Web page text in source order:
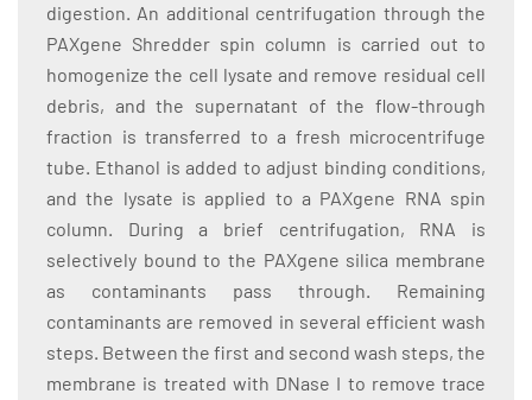
digestion. An additional centrifugation through the
PAXgene Shredder spin column is carried out to
homogenize the cell lysate and remove residual cell
debris, and the supernatant of the flow-through
fraction is transferred to a fresh microcentrifuge
tube. Ethanol is added to adjust binding conditions,
and the lysate is applied to a PAXgene RNA spin
column. During a brief centrifugation, RNA is
selectively bound to the PAXgene silica membrane
as contaminants pass through. Remaining
contaminants are removed in several efficient wash
steps. Between the first and second wash steps, the
membrane is treated with DNase I to remove trace